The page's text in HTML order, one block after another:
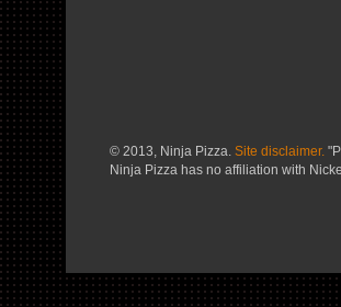
© 2013, Ninja Pizza. Site disclaimer.
Ninja Pizza has no affiliation with